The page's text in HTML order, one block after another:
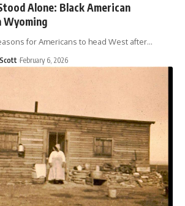
Alone: Black American
Wyoming
for Americans to head West after…
February 6, 2026